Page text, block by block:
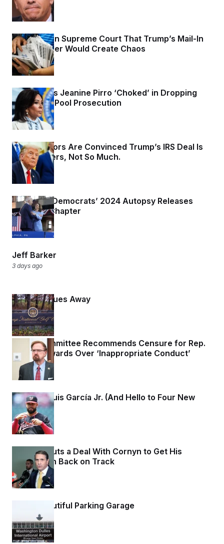
2 days ago
States Warn Supreme Court That Trump’s Mail-In
Voting Order Would Create Chaos
2 days ago
Trump Says Jeanine Pirro ‘Choked’ in Dropping
Reflecting Pool Prosecution
2 days ago
Two Senators Are Convinced Trump’s IRS Deal Is
Dead. Others, Not So Much.
2 days ago
Author of Democrats’ 2024 Autopsy Releases
‘Missing’ Chapter
2 days ago
Jeff Barker
3 days ago
Golf the Blues Away
3 days ago
Ethics Committee Recommends Censure for Rep.
Chuck Edwards Over ‘Inappropriate Conduct’
3 days ago
So Long, Luis García Jr. (And Hello to Four New
Arms.)
3 days ago
Blanche Cuts a Deal With Cornyn to Get His
Nomination Back on Track
3 days ago
A Big, Beautiful Parking Garage
3 days ago